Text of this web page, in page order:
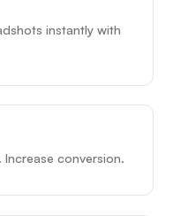
instantly with
conversion.